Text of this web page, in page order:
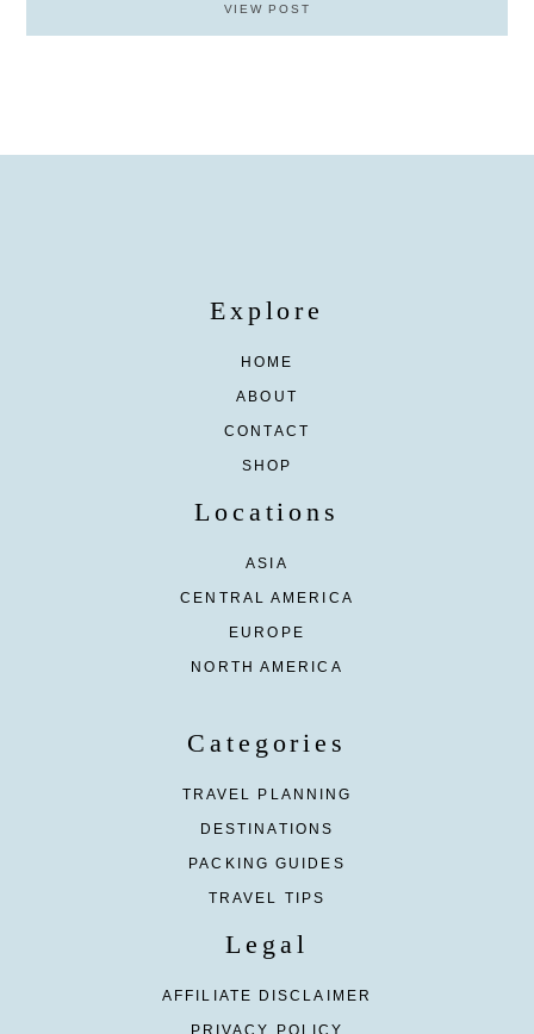
VIEW POST
Explore
HOME
ABOUT
CONTACT
SHOP
Locations
ASIA
CENTRAL AMERICA
EUROPE
NORTH AMERICA
Categories
TRAVEL PLANNING
DESTINATIONS
PACKING GUIDES
TRAVEL TIPS
Legal
AFFILIATE DISCLAIMER